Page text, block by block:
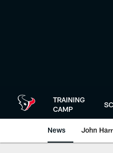
TRAINING
CAMP
News John